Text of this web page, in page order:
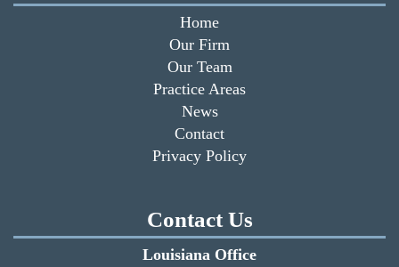
Home
Our Firm
Our Team
Practice Areas
News
Contact
Privacy Policy
Contact Us
Louisiana Office